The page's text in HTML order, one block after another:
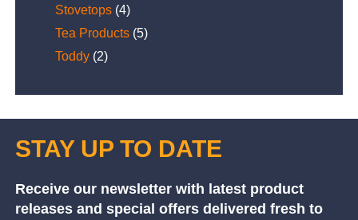
Stovetops (4)
Tea Products (5)
Toddy (2)
STAY UP TO DATE
Receive our newsletter with latest product
releases and special offers delivered fresh to